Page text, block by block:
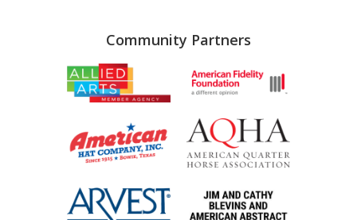
Community Partners